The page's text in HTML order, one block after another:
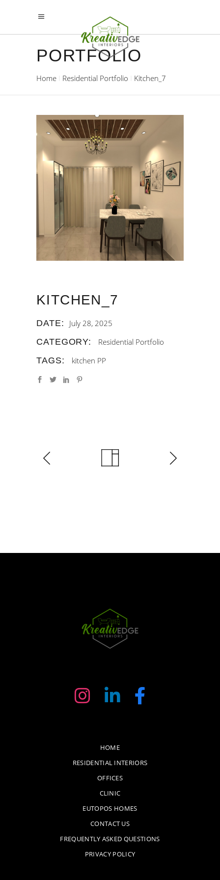
PORTFOLIO
Home Residential Portfolio Kitchen_7
KITCHEN_7
DATE:
July 28, 2025
CATEGORY:
Residential Portfolio
TAGS:
kitchen PP
HOME
RESIDENTIAL INTERIORS
OFFICES
CLINIC
EUTOPOS HOMES
CONTACT US
FREQUENTLY ASKED QUESTIONS
PRIVACY POLICY